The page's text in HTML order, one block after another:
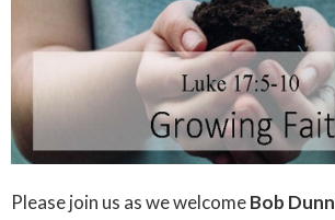
Please join us as we welcomeBob Dunn